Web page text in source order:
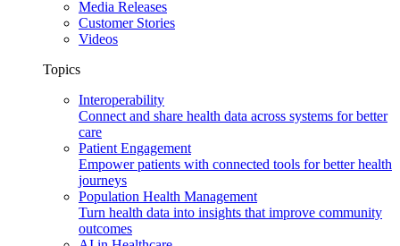
Media Releases
Customer Stories
Videos
Topics
Interoperability
Connect and share health data across systems for better
care
Patient Engagement
Empower patients with connected tools for better health
journeys
Population Health Management
Turn health data into insights that improve community
outcomes